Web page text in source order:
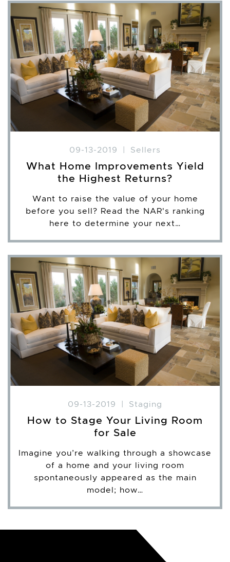
09-13-2019 | Sellers
What Home Improvements Yield
the Highest Returns?
Want to raise the value of your home
before you sell? Read the NAR's ranking
here to determine your next…
09-13-2019 | Staging
How to Stage Your Living Room
for Sale
Imagine you’re walking through a showcase
of a home and your living room
spontaneously appeared as the main
model; how…